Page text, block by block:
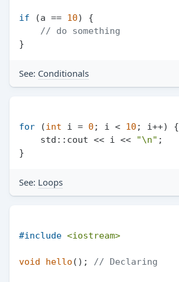
if (a == 10) {
// do something
See: Conditionals
for (int i = 0 ; i < 10 ; i++) {
    std::cout << i <<
"\n" ;
See: Loops
#include <iostream>
void hello () ; // Declaring